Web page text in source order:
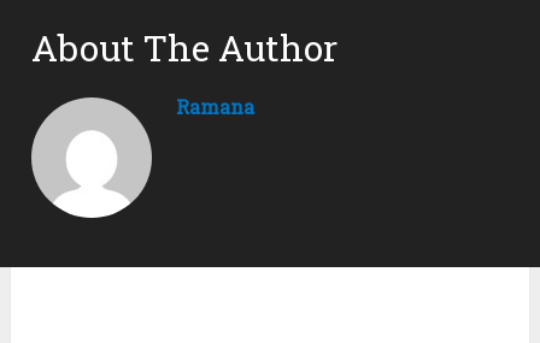
About The Author
Ramana